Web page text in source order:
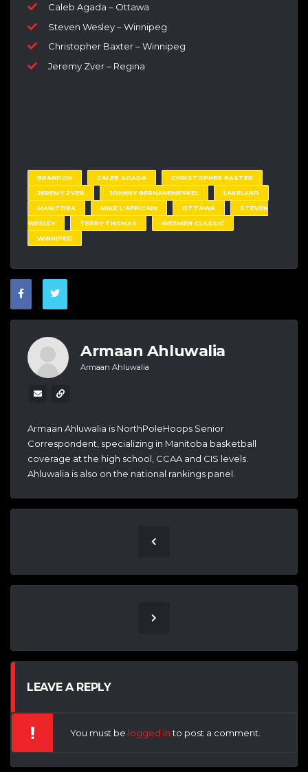
Caleb Agada – Ottawa
Steven Wesley – Winnipeg
Christopher Baxter – Winnipeg
Jeremy Zver – Regina
BRANDON CALEB AGADA
CHRISTOPHER BAXTER
JEREMY ZVER
JOHNNY BERHANEMESKEL
LAKELAND
MANITOBA
MIKE L'AFRICAIN OTTAWA
STEVEN
WESLEY
TERRY THOMAS
WESMEN CLASSIC
WINNIPEG
Armaan Ahluwalia
Armaan Ahluwalia
Armaan Ahluwalia is NorthPoleHoops Senior
Correspondent, specializing in Manitoba basketball
coverage at the high school, CCAA and CIS levels.
Ahluwalia is also on the national rankings panel.
LEAVE A REPLY
You must be logged into post a comment.